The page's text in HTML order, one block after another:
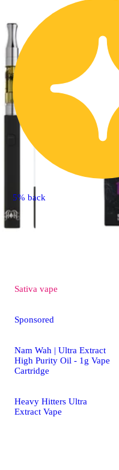
5% back
Sativa vape
Sponsored
Nam Wah | Ultra Extract
High Purity Oil - 1g Vape
Cartridge
Heavy Hitters Ultra
Extract Vape